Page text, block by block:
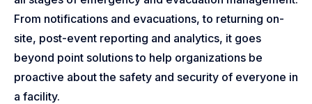
From notifications and evacuations, to returning on-
site, post-event reporting and analytics, it goes
beyond point solutions to help organizations be
proactive about the safety and security of everyone in
a facility.